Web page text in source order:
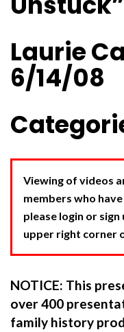
Laurie
6/14/08
Viewing of videos
members who
please login or
upper right corner
NOTICE: This
over 400
family history